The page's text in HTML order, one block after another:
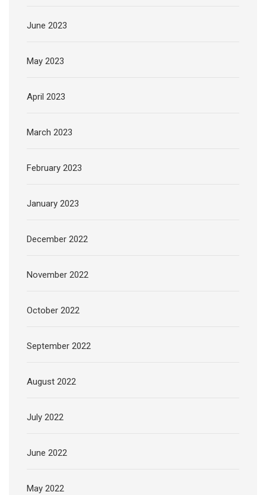
June 2023
May 2023
April 2023
March 2023
February 2023
January 2023
December 2022
November 2022
October 2022
September 2022
August 2022
July 2022
June 2022
May 2022